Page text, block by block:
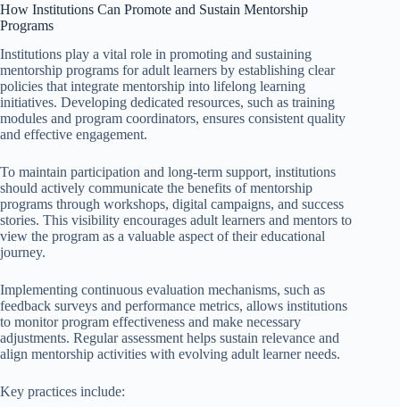
How Institutions Can Promote and Sustain Mentorship
Programs
Institutions play a vital role in promoting and sustaining
mentorship programs for adult learners by establishing clear
policies that integrate mentorship into lifelong learning
initiatives. Developing dedicated resources, such as training
modules and program coordinators, ensures consistent quality
and effective engagement.
To maintain participation and long-term support, institutions
should actively communicate the benefits of mentorship
programs through workshops, digital campaigns, and success
stories. This visibility encourages adult learners and mentors to
view the program as a valuable aspect of their educational
journey.
Implementing continuous evaluation mechanisms, such as
feedback surveys and performance metrics, allows institutions
to monitor program effectiveness and make necessary
adjustments. Regular assessment helps sustain relevance and
align mentorship activities with evolving adult learner needs.
Key practices include: